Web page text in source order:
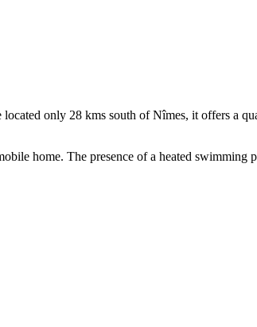
only 28 kms south of Nîmes, it offers a
home. The presence of a heated swimming